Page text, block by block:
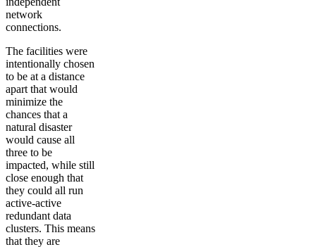
network
connections.
The facilities were
intentionally chosen
to be at a distance
apart that would
minimize the
chances that a
natural disaster
would cause all
three to be
impacted, while still
close enough that
they could all run
active-active
redundant data
clusters. This means
that they are